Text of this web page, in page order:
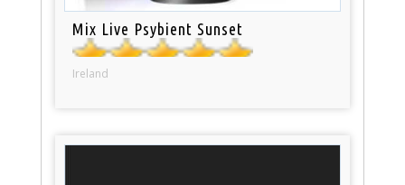
Mix Live Psybient Sunset
Ireland